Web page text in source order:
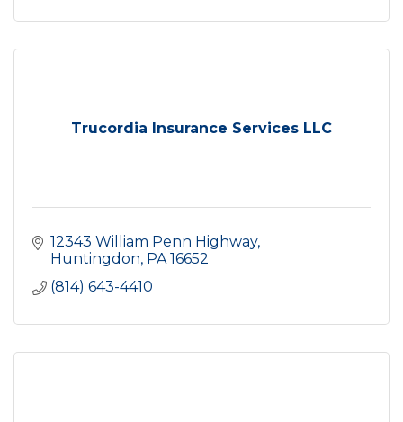
Trucordia Insurance Services LLC
12343 William Penn Highway
Huntingdon PA 16652
(814) 643-4410